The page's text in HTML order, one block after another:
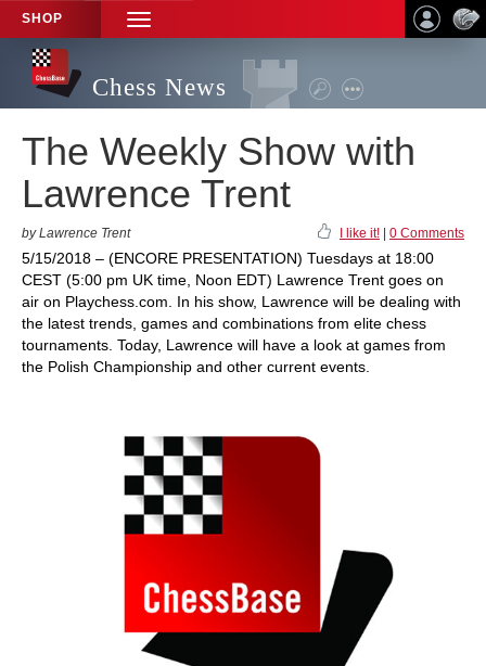
SHOP
TOGGLE
NAVIGATION
Chess News
The Weekly Show with
Lawrence Trent
by Lawrence Trent I like it! 0 Comments
5/15/2018 – (ENCORE PRESENTATION) Tuesdays at 18:00
CEST (5:00 pm UK time, Noon EDT) Lawrence Trent goes on
air on Playchess.com. In his show, Lawrence will be dealing with
the latest trends, games and combinations from elite chess
tournaments. Today, Lawrence will have a look at games from
the Polish Championship and other current events.